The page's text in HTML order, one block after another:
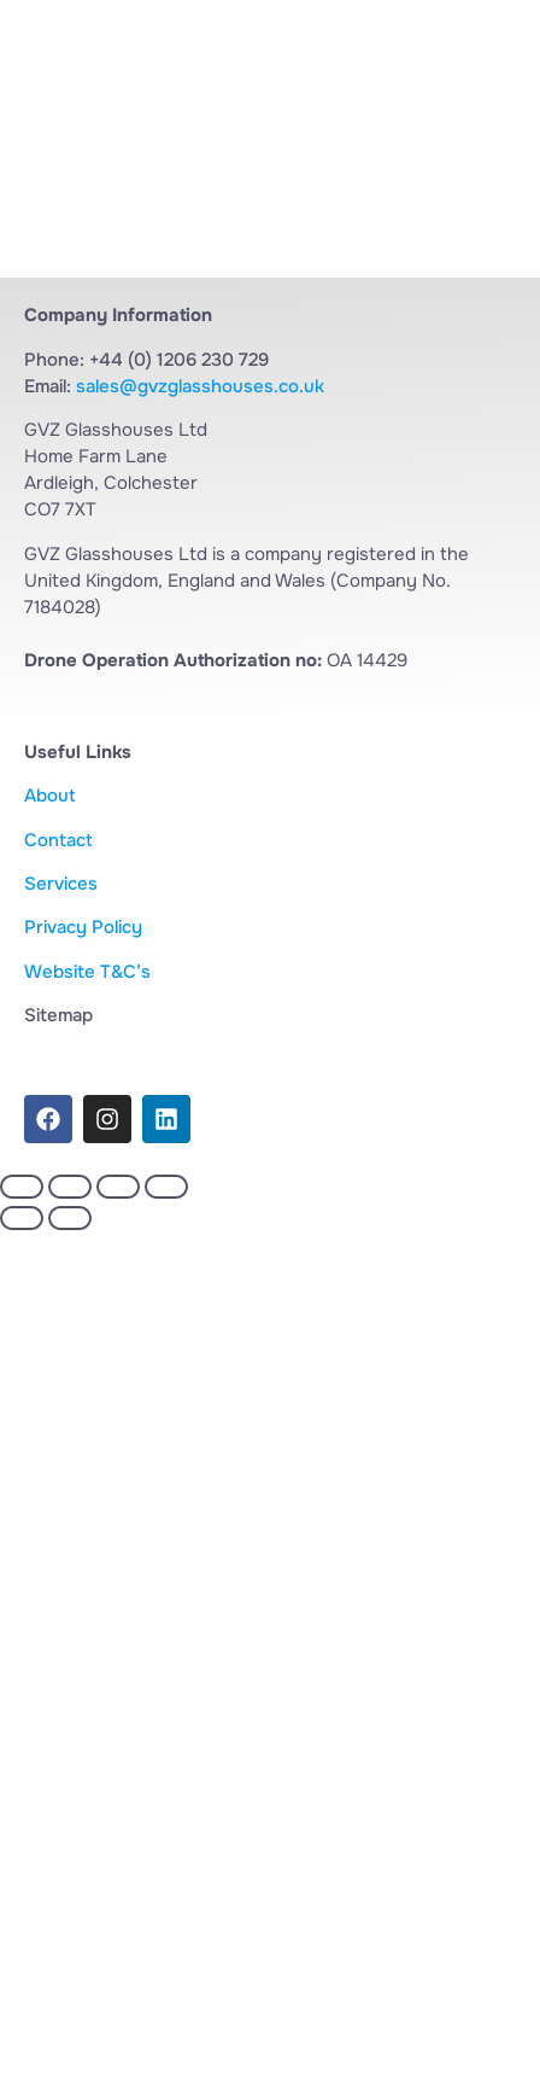
Company Information
Phone: +44 (0) 1206 230 729
Email: sales@gvzglasshouses.co.uk
GVZ Glasshouses Ltd
Home Farm Lane
Ardleigh, Colchester
CO7 7XT
GVZ Glasshouses Ltd is a company registered in the
United Kingdom, England and Wales (Company No.
7184028)
Drone Operation Authorization no: OA 14429
Useful Links
About
Contact
Services
Privacy Policy
Website T&C’s
Sitemap